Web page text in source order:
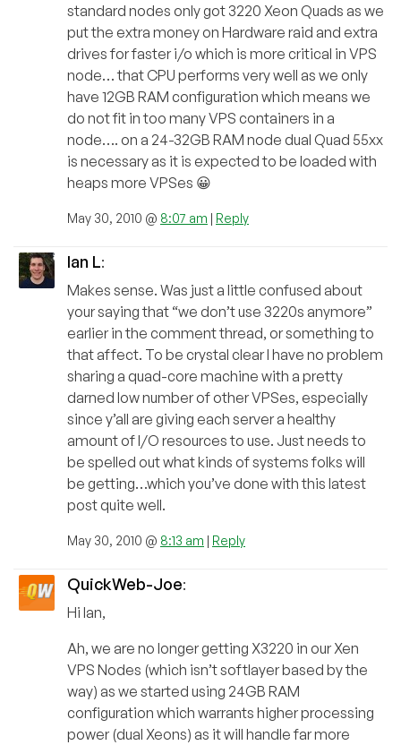
standard nodes only got 3220 Xeon Quads as we
put the extra money on Hardware raid and extra
drives for faster i/o which is more critical in VPS
node… that CPU performs very well as we only
have 12GB RAM configuration which means we
do not fit in too many VPS containers in a
node…. on a 24-32GB RAM node dual Quad 55xx
is necessary as it is expected to be loaded with
heaps more VPSes 😀
May 30, 2010 @ 8:07 am | Reply
Ian L:
Makes sense. Was just a little confused about
your saying that “we don’t use 3220s anymore”
earlier in the comment thread, or something to
that affect. To be crystal clear I have no problem
sharing a quad-core machine with a pretty
darned low number of other VPSes, especially
since y’all are giving each server a healthy
amount of I/O resources to use. Just needs to
be spelled out what kinds of systems folks will
be getting…which you’ve done with this latest
post quite well.
May 30, 2010 @ 8:13 am | Reply
QuickWeb-Joe:
Hi Ian,
Ah, we are no longer getting X3220 in our Xen
VPS Nodes (which isn’t softlayer based by the
way) as we started using 24GB RAM
configuration which warrants higher processing
power (dual Xeons) as it will handle far more